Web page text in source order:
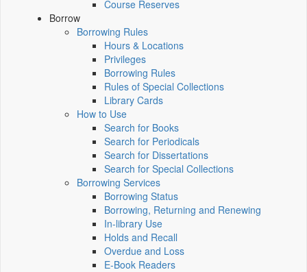
Course Reserves
Borrow
Borrowing Rules
Hours & Locations
Privileges
Borrowing Rules
Rules of Special Collections
Library Cards
How to Use
Search for Books
Search for Periodicals
Search for Dissertations
Search for Special Collections
Borrowing Services
Borrowing Status
Borrowing, Returning and Renewing
In-library Use
Holds and Recall
Overdue and Loss
E-Book Readers